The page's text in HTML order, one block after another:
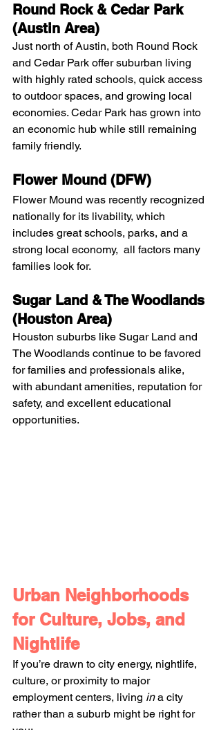
Round Rock & Cedar Park
(Austin Area)
Just north of Austin, both Round Rock
and Cedar Park offer suburban living
with highly rated schools, quick access
to outdoor spaces, and growing local
economies. Cedar Park has grown into
an economic hub while still remaining
family friendly.
Flower Mound (DFW)
Flower Mound was recently recognized
nationally for its livability, which
includes great schools, parks, and a
strong local economy,  all factors many
families look for.
Sugar Land & The Woodlands
(Houston Area)
Houston suburbs like Sugar Land and
The Woodlands continue to be favored
for families and professionals alike,
with abundant amenities, reputation for
safety, and excellent educational
opportunities.
Urban Neighborhoods
for Culture, Jobs, and
Nightlife
If you’re drawn to city energy, nightlife,
culture, or proximity to major
employment centers, living in a city
rather than a suburb might be right for